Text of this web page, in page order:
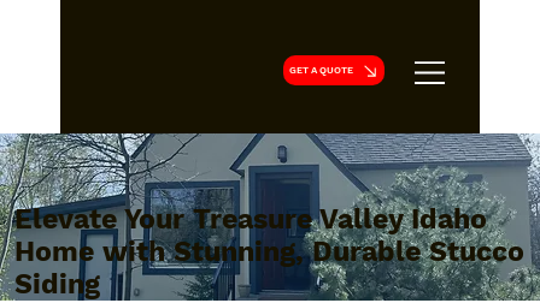
GET A QUOTE
Elevate Your Treasure Valley Idaho
Home with Stunning, Durable Stucco
Siding